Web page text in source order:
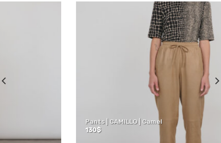
Pants | CAMILLO | Camel